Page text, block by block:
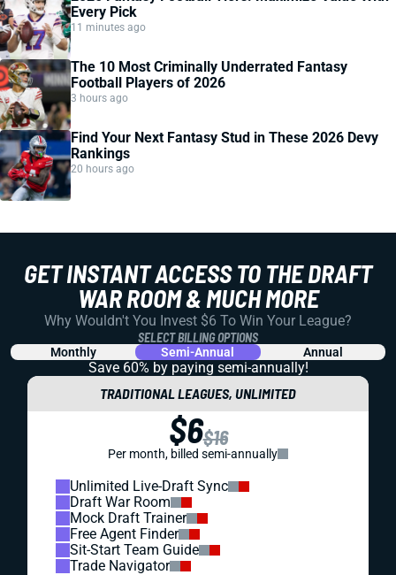
Every Pick
11 minutes ago
The 10 Most Criminally Underrated Fantasy
Football Players of 2026
3 hours ago
Find Your Next Fantasy Stud in These 2026 Devy
Rankings
20 hours ago
GET INSTANT ACCESS TO THE DRAFT
WAR ROOM & MUCH MORE
Why Wouldn't You Invest $6 To Win Your League?
SELECT BILLING OPTIONS
Monthly Semi-Annual Annual
Save 60% by paying semi-annually!
TRADITIONAL LEAGUES, UNLIMITED
$6$16
Per month, billed semi-annually
Unlimited Live-Draft Sync
Draft War Room
Mock Draft Trainer
Free Agent Finder
Sit-Start Team Guide
Trade Navigator